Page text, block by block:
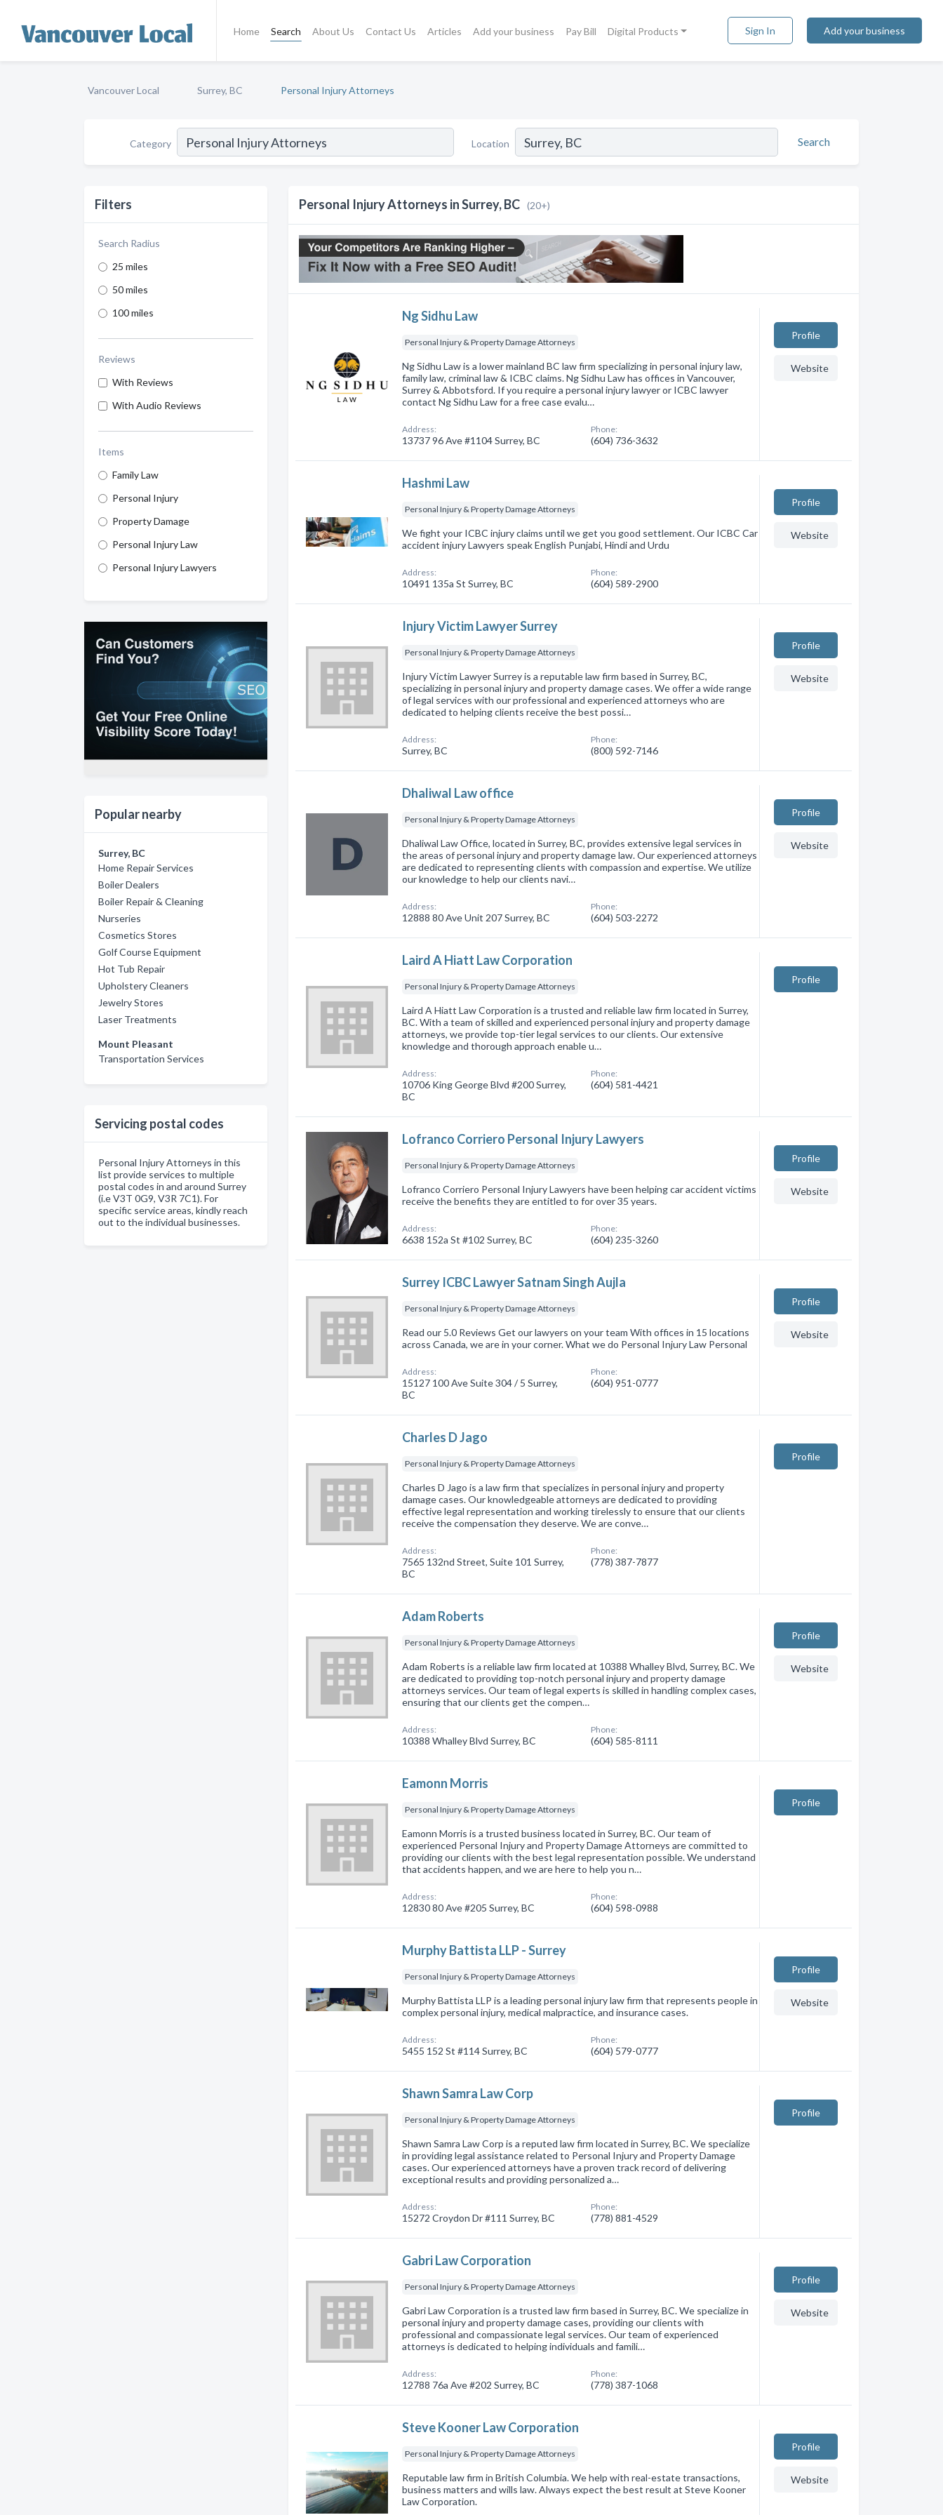
Home Search About Us Contact Us Articles Add your business Pay Bill Digital Products Sign In Add your business
Vancouver Local Surrey, BC Personal Injury Attorneys
Category Location Search
Filters
Search Radius
25 miles
50 miles
100 miles
Reviews
With Reviews
With Audio Reviews
Items
Family Law
Personal Injury
Property Damage
Personal Injury Law
Personal Injury Lawyers
Popular nearby
Surrey, BC
Home Repair Services
Boiler Dealers
Boiler Repair & Cleaning
Nurseries
Cosmetics Stores
Golf Course Equipment
Hot Tub Repair
Upholstery Cleaners
Jewelry Stores
Laser Treatments
Mount Pleasant
Transportation Services
Servicing postal codes
Personal Injury Attorneys in this
list provide services to multiple
postal codes in and around Surrey
(i.e V3T 0G9, V3R 7C1). For
specific service areas, kindly reach
out to the individual businesses.
Personal Injury Attorneys in Surrey, BC (20+)
Ng Sidhu Law
Personal Injury & Property Damage Attorneys
Ng Sidhu Law is a lower mainland BC law firm specializing in personal injury law,
family law, criminal law & ICBC claims. Ng Sidhu Law has offices in Vancouver,
Surrey & Abbotsford. If you require a personal injury lawyer or ICBC lawyer
contact Ng Sidhu Law for a free case evalu…
Address:
13737 96 Ave #1104 Surrey, BC
Phone:
(604) 736-3632
Profile
Website
Hashmi Law
Personal Injury & Property Damage Attorneys
We fight your ICBC injury claims until we get you good settlement. Our ICBC Car
accident injury Lawyers speak English Punjabi, Hindi and Urdu
Address:
10491 135a St Surrey, BC
Phone:
(604) 589-2900
Profile
Website
Injury Victim Lawyer Surrey
Personal Injury & Property Damage Attorneys
Injury Victim Lawyer Surrey is a reputable law firm based in Surrey, BC,
specializing in personal injury and property damage cases. We offer a wide range
of legal services with our professional and experienced attorneys who are
dedicated to helping clients receive the best possi…
Address:
Surrey, BC
Phone:
(800) 592-7146
Profile
Website
Dhaliwal Law office
Personal Injury & Property Damage Attorneys
Dhaliwal Law Office, located in Surrey, BC, provides extensive legal services in
the areas of personal injury and property damage law. Our experienced attorneys
are dedicated to representing clients with compassion and expertise. We utilize
our knowledge to help our clients navi…
Address:
12888 80 Ave Unit 207 Surrey, BC
Phone:
(604) 503-2272
Profile
Website
Laird A Hiatt Law Corporation
Personal Injury & Property Damage Attorneys
Laird A Hiatt Law Corporation is a trusted and reliable law firm located in Surrey,
BC. With a team of skilled and experienced personal injury and property damage
attorneys, we provide top-tier legal services to our clients. Our extensive
knowledge and thorough approach enable u…
Address:
10706 King George Blvd #200 Surrey,
BC
Phone:
(604) 581-4421
Profile
Lofranco Corriero Personal Injury Lawyers
Personal Injury & Property Damage Attorneys
Lofranco Corriero Personal Injury Lawyers have been helping car accident victims
receive the benefits they are entitled to for over 35 years.
Address:
6638 152a St #102 Surrey, BC
Phone:
(604) 235-3260
Profile
Website
Surrey ICBC Lawyer Satnam Singh Aujla
Personal Injury & Property Damage Attorneys
Read our 5.0 Reviews Get our lawyers on your team With offices in 15 locations
across Canada, we are in your corner. What we do Personal Injury Law Personal
Address:
15127 100 Ave Suite 304 / 5 Surrey,
BC
Phone:
(604) 951-0777
Profile
Website
Charles D Jago
Personal Injury & Property Damage Attorneys
Charles D Jago is a law firm that specializes in personal injury and property
damage cases. Our knowledgeable attorneys are dedicated to providing
effective legal representation and working tirelessly to ensure that our clients
receive the compensation they deserve. We are conve…
Address:
7565 132nd Street, Suite 101 Surrey,
BC
Phone:
(778) 387-7877
Profile
Adam Roberts
Personal Injury & Property Damage Attorneys
Adam Roberts is a reliable law firm located at 10388 Whalley Blvd, Surrey, BC. We
are dedicated to providing top-notch personal injury and property damage
attorneys services. Our team of legal experts is skilled in handling complex cases,
ensuring that our clients get the compen…
Address:
10388 Whalley Blvd Surrey, BC
Phone:
(604) 585-8111
Profile
Website
Eamonn Morris
Personal Injury & Property Damage Attorneys
Eamonn Morris is a trusted business located in Surrey, BC. Our team of
experienced Personal Injury and Property Damage Attorneys are committed to
providing our clients with the best legal representation possible. We understand
that accidents happen, and we are here to help you n…
Address:
12830 80 Ave #205 Surrey, BC
Phone:
(604) 598-0988
Profile
Murphy Battista LLP - Surrey
Personal Injury & Property Damage Attorneys
Murphy Battista LLP is a leading personal injury law firm that represents people in
complex personal injury, medical malpractice, and insurance cases.
Address:
5455 152 St #114 Surrey, BC
Phone:
(604) 579-0777
Profile
Website
Shawn Samra Law Corp
Personal Injury & Property Damage Attorneys
Shawn Samra Law Corp is a reputed law firm located in Surrey, BC. We specialize
in providing legal assistance related to Personal Injury and Property Damage
cases. Our experienced attorneys have a proven track record of delivering
exceptional results and providing personalized a…
Address:
15272 Croydon Dr #111 Surrey, BC
Phone:
(778) 881-4529
Profile
Gabri Law Corporation
Personal Injury & Property Damage Attorneys
Gabri Law Corporation is a trusted law firm based in Surrey, BC. We specialize in
personal injury and property damage cases, providing our clients with
professional and compassionate legal services. Our team of experienced
attorneys is dedicated to helping individuals and famili…
Address:
12788 76a Ave #202 Surrey, BC
Phone:
(778) 387-1068
Profile
Website
Steve Kooner Law Corporation
Personal Injury & Property Damage Attorneys
Reputable law firm in British Columbia. We help with real-estate transactions,
business matters and wills law. Always expect the best result at Steve Kooner
Law Corporation.
Profile
Website